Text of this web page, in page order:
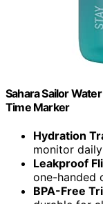
Sahara Sailor
Time Marker
Hydration
monitor
Leakproof
one-handed
BPA-Free